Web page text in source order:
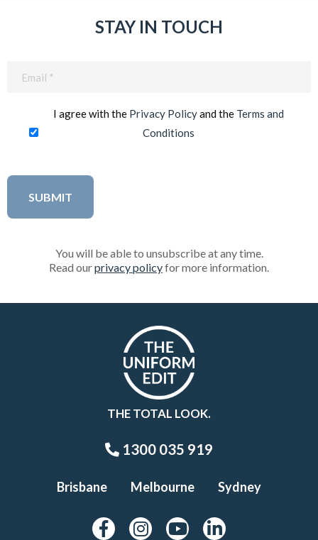
STAY IN TOUCH
I agree with the Privacy Policyand the Terms and
Conditions
You will be able to unsubscribe at any time.
Read ourprivacy policyfor more information.
THE TOTAL LOOK.
1300 035 919
Brisbane Melbourne Sydney